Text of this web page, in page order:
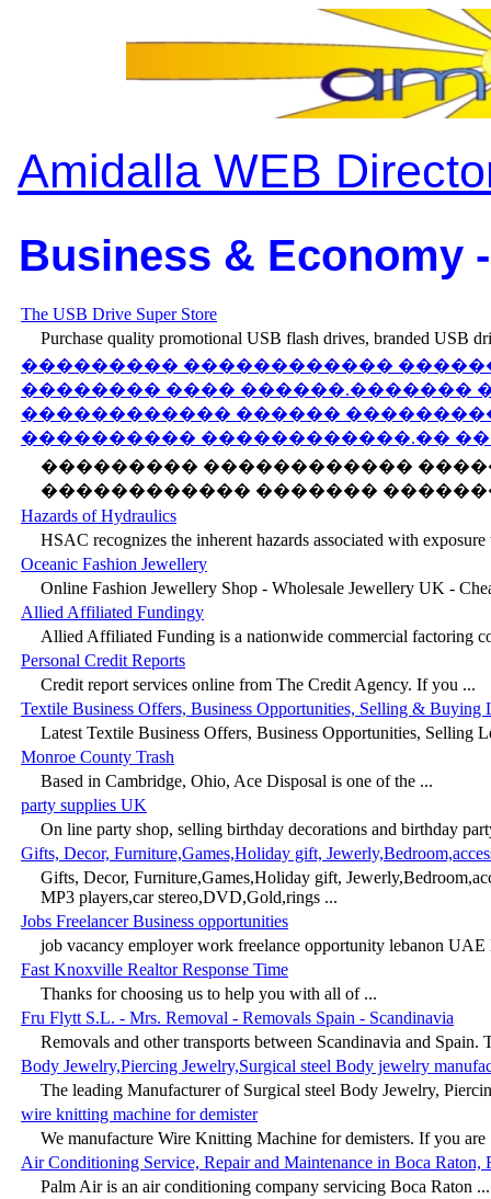
Amidalla WEB
Business & Economy
The USB Drive Super Store
Purchase quality promotional USB flash drives, branded USB
��������� ������������
�������� ���� ������.�������
������������ ������
���������� ������������.��
��������� ������������
������������ �������
Hazards of Hydraulics
HSAC recognizes the inherent hazards associated with
Oceanic Fashion Jewellery
Online Fashion Jewellery Shop - Wholesale Jewellery UK -
Allied Affiliated Fundingy
Allied Affiliated Funding is a nationwide commercial factoring
Personal Credit Reports
Credit report services online from The Credit Agency. If you ...
Textile Business Offers, Business Opportunities, Selling &
Latest Textile Business Offers, Business Opportunities, Selling
Monroe County Trash
Based in Cambridge, Ohio, Ace Disposal is one of the ...
party supplies UK
On line party shop, selling birthday decorations and birthday
Gifts, Decor, Furniture,Games,Holiday gift,
Gifts, Decor, Furniture,Games,Holiday gift,
MP3 players,car stereo,DVD,Gold,rings ...
Jobs Freelancer Business opportunities
job vacancy employer work freelance opportunity lebanon UAE
Fast Knoxville Realtor Response Time
Thanks for choosing us to help you with all of ...
Fru Flytt S.L. - Mrs. Removal - Removals Spain - Scandinavia
Removals and other transports between Scandinavia and Spain.
Body Jewelry,Piercing Jewelry,Surgical steel Body jewelry
The leading Manufacturer of Surgical steel Body Jewelry,
wire knitting machine for demister
We manufacture Wire Knitting Machine for demisters. If you are
Air Conditioning Service, Repair and Maintenance in Boca Raton,
Palm Air is an air conditioning company servicing Boca Raton ...